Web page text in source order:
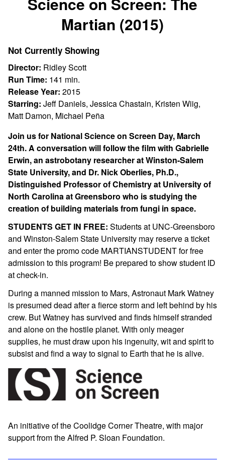
for
Science
on
Martian (2015)
Not Currently Showing
Director: Ridley Scott
Run Time: 141 min.
Release Year: 2015
Starring: Jeff Daniels, Jessica Chastain, Kristen Wiig,
Matt Damon, Michael Peña
Join us for National Science on Screen Day, March
24th. A conversation will follow the film with Gabrielle
Erwin, an astrobotany researcher at Winston-Salem
State University, and Dr. Nick Oberlies, Ph.D.,
Distinguished Professor of Chemistry at University of
North Carolina at Greensboro who is studying the
creation of building materials from fungi in space.
STUDENTS GET IN FREE: Students at UNC-Greensboro
and Winston-Salem State University may reserve a ticket
and enter the promo code MARTIANSTUDENT for free
admission to this program! Be prepared to show student ID
at check-in.
During a manned mission to Mars, Astronaut Mark Watney
is presumed dead after a fierce storm and left behind by his
crew. But Watney has survived and finds himself stranded
and alone on the hostile planet. With only meager
supplies, he must draw upon his ingenuity, wit and spirit to
subsist and find a way to signal to Earth that he is alive.
An initiative of the Coolidge Corner Theatre, with major
support from the Alfred P. Sloan Foundation.